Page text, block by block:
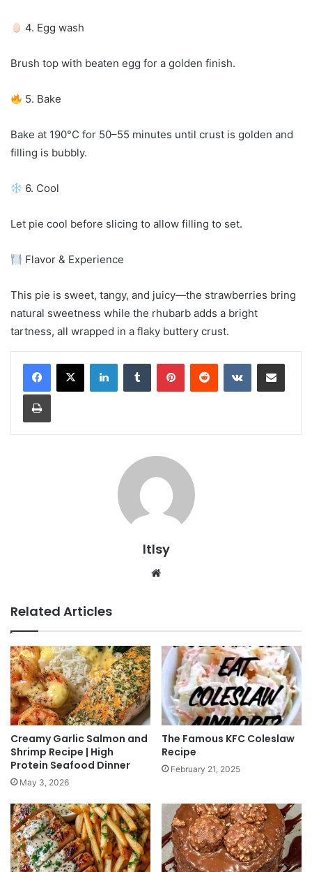
4. Egg wash
Brush top with beaten egg for a golden finish.
5. Bake
Bake at 190°C for 50–55 minutes until crust is golden and
filling is bubbly.
6. Cool
Let pie cool before slicing to allow filling to set.
Flavor & Experience
This pie is sweet, tangy, and juicy—the strawberries bring
natural sweetness while the rhubarb adds a bright
tartness, all wrapped in a flaky buttery crust.
LinkedInTumblr PinterestReddit VKontakteShare via Email
Print
ltlsy
Related Articles
Creamy Garlic Salmon and
Shrimp Recipe | High
Protein Seafood Dinner
May 3, 2026
The Famous KFC Coleslaw
Recipe
February 21, 2025